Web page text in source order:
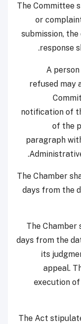
The Committee
or
submission,
response
A
refused may
notification of
of the
paragraph
The Chamber
days from the
The Chamber
days from the
its
appeal.
execution
The Act